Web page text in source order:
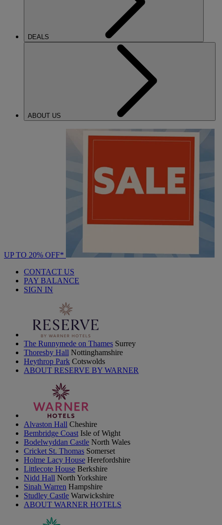
DEALS
ABOUT US
UP TO 20% OFF*
CONTACT US
PAY BALANCE
SIGN IN
The Runnymede on Thames Surrey
Thoresby Hall Nottinghamshire
Heythrop Park Cotswolds
ABOUT RESERVE BY WARNER
Alvaston Hall Cheshire
Bembridge Coast Isle of Wight
Bodelwyddan Castle North Wales
Cricket St. Thomas Somerset
Holme Lacy House Herefordshire
Littlecote House Berkshire
Nidd Hall North Yorkshire
Sinah Warren Hampshire
Studley Castle Warwickshire
ABOUT WARNER HOTELS